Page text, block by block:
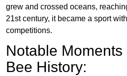
grew and crossed oceans,
21st century, it became a sport
competitions.
Notable
Bee History: